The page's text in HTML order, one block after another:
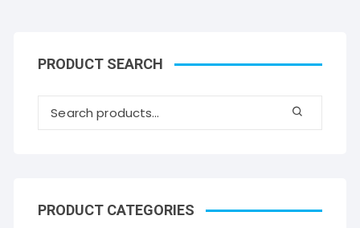
PRODUCT SEARCH
PRODUCT CATEGORIES